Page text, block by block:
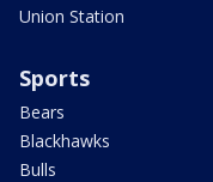
Union Station
Sports
Bears
Blackhawks
Bulls